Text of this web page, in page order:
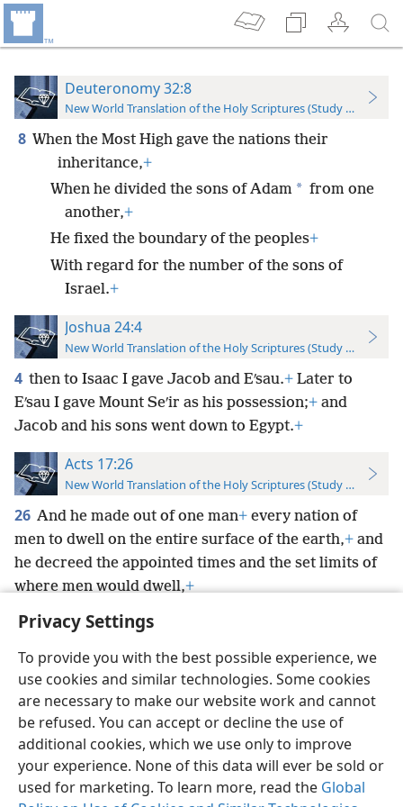
Privacy Settings
To provide you with the best possible experience, we
use cookies and similar technologies. Some cookies
are necessary to make our website work and cannot
be refused. You can accept or decline the use of
additional cookies, which we use only to improve
your experience. None of this data will ever be sold or
used for marketing. To learn more, read the Global
Deuteronomy 32:8
New World Translation of the Holy Scriptures (Study Edition)
8 When the Most High gave the nations their
inheritance,+
When he divided the sons of Adam * from one
another,+
He fixed the boundary of the peoples+
With regard for the number of the sons of
Israel.+
Joshua 24:4
New World Translation of the Holy Scriptures (Study Edition)
4 then to Isaac I gave Jacob and Eʹsau.+ Later to
Eʹsau I gave Mount Seʹir as his possession;+ and
Jacob and his sons went down to Egypt.+
Acts 17:26
New World Translation of the Holy Scriptures (Study Edition)
26 And he made out of one man+ every nation of
men to dwell on the entire surface of the earth,+ and
he decreed the appointed times and the set limits of
where men would dwell,+
English Preferences
Copyright© 2026 Watch Tower Bible and Tract Society of Pennsylvania
Terms of Use Privacy Policy Privacy Settings
JW.ORG
Log In